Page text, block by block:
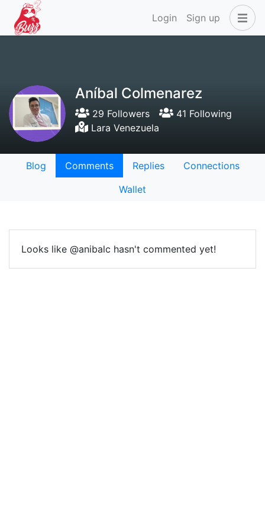
Login Sign up
Aníbal Colmenarez
29 Followers
41 Following
Lara Venezuela
Blog Comments Replies
Connections
Wallet
Looks like @anibalc hasn't commented yet!